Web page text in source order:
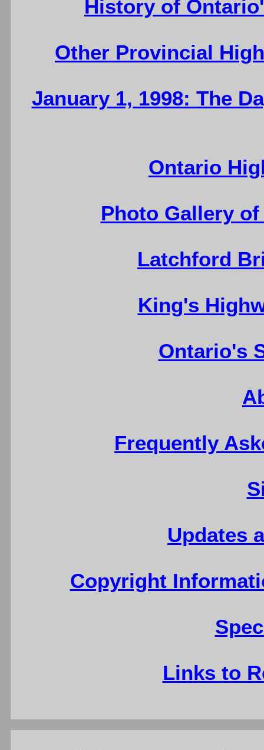
History of
Other Provincial
January 1, 1998: The
Ontario
Photo Gallery
Latchford
King's
Ontario's
Frequently
Updates
Copyright
Links to